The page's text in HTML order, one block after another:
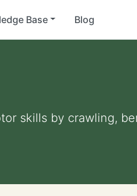
Base Blog
skills by crawling,